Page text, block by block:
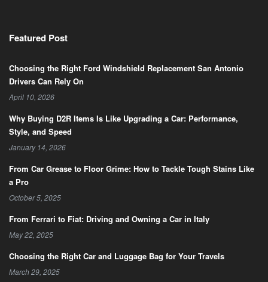
Featured Post
Choosing the Right Ford Windshield Replacement San Antonio
Drivers Can Rely On
April 10, 2026
Why Buying D2R Items Is Like Upgrading a Car: Performance,
Style, and Speed
January 14, 2026
From Car Grease to Floor Grime: How to Tackle Tough Stains Like
a Pro
October 5, 2025
From Ferrari to Fiat: Driving and Owning a Car in Italy
May 22, 2025
Choosing the Right Car and Luggage Bag for Your Travels
March 29, 2025